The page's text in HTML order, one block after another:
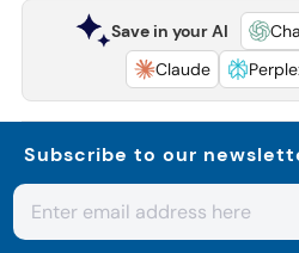
Save in your AI
Claude
Subscribe to our